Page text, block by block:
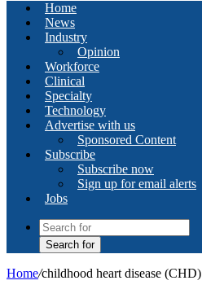
Home
News
Industry
Opinion
Workforce
Clinical
Specialty
Technology
Advertise with us
Sponsored Content
Subscribe
Subscribe now
Sign up for email alerts
Jobs
Search for
Home/childhood heart disease (CHD)